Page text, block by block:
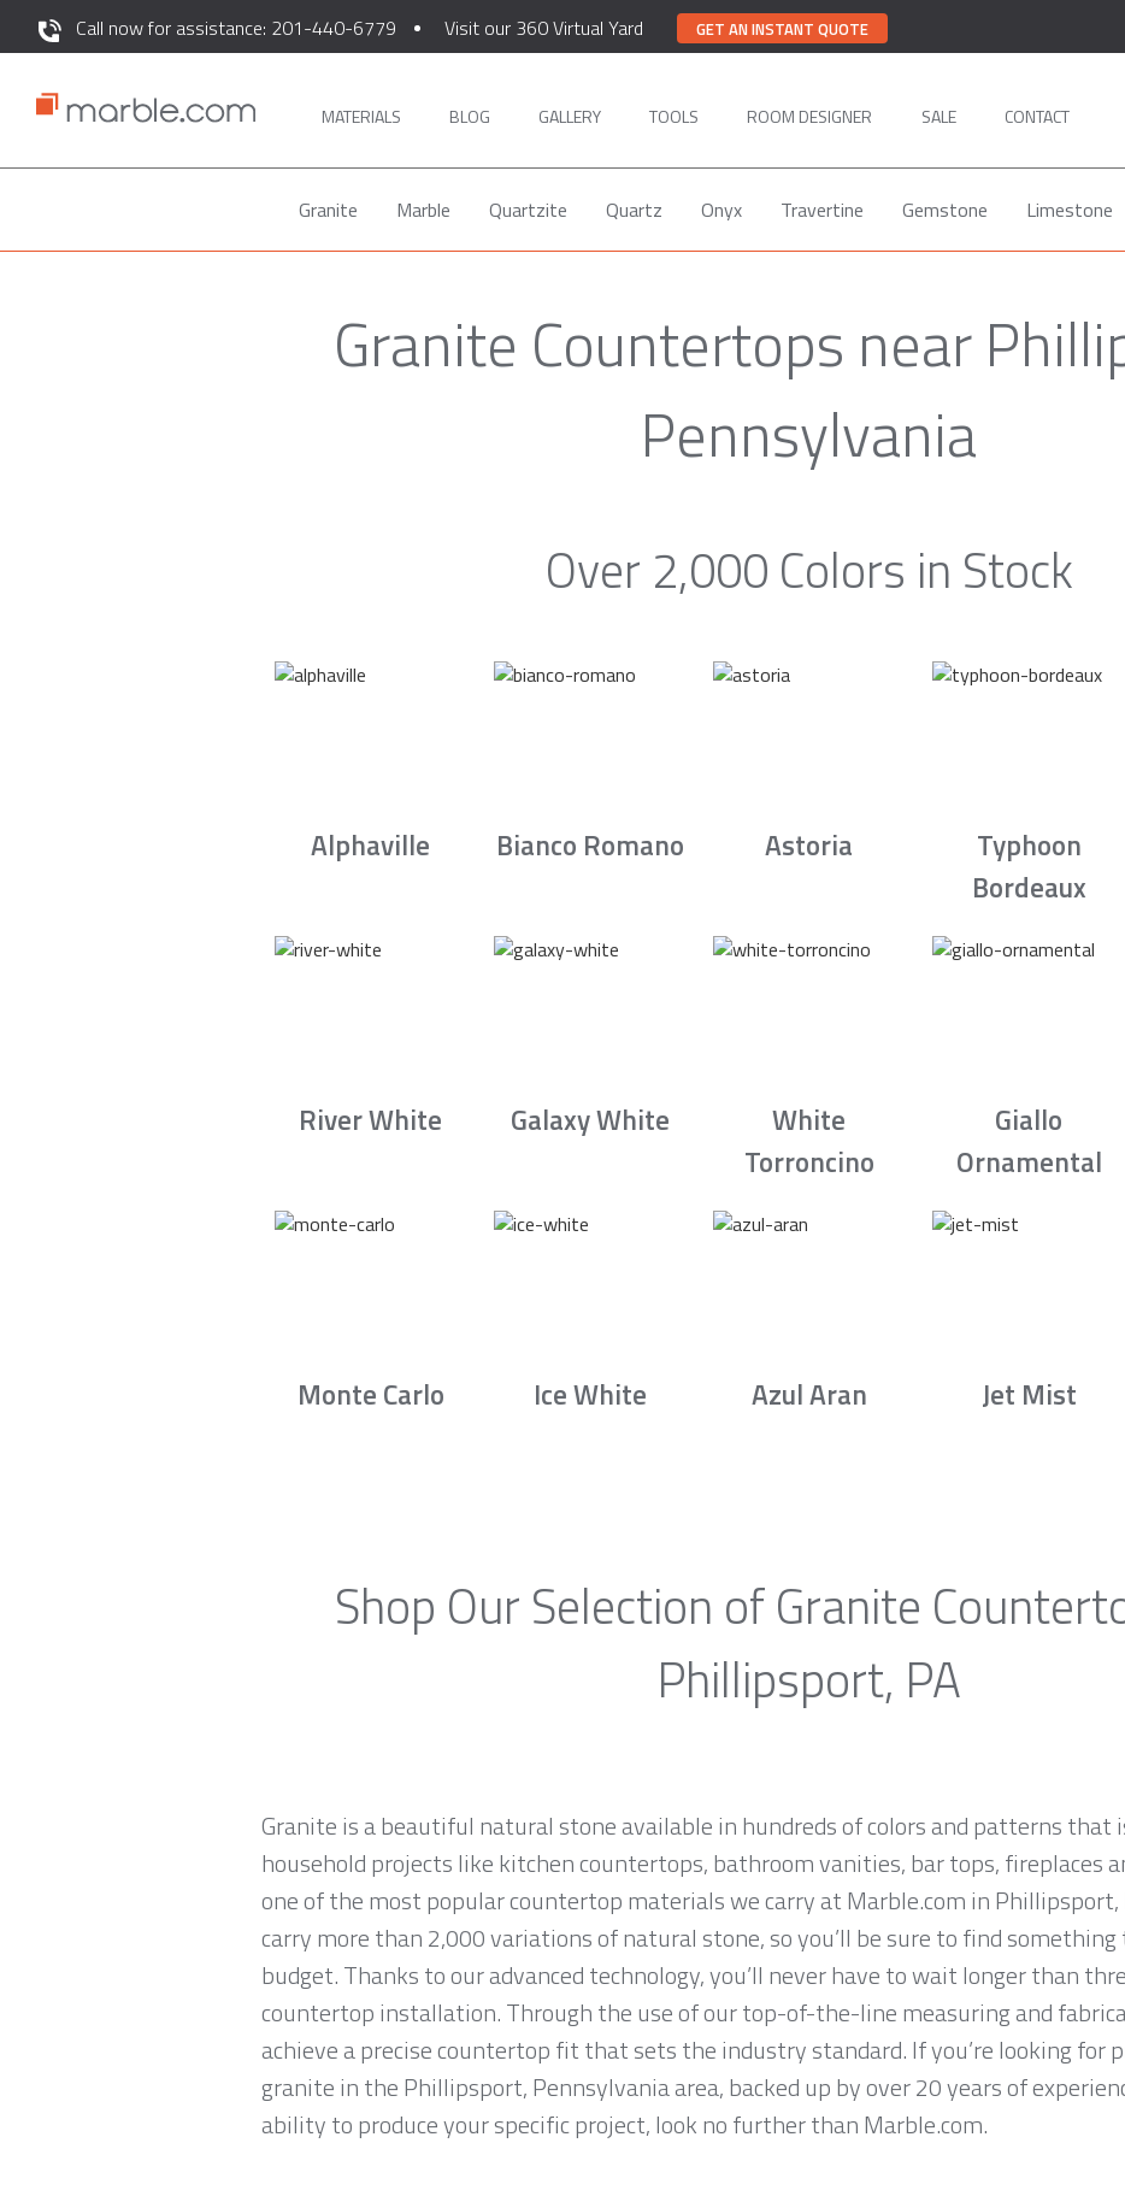
Call now for assistance: 201-440-6779 Visit our 360 Virtual Yard GET AN INSTANT QUOTE
MATERIALS BLOG GALLERY TOOLS ROOM DESIGNER SALE CONTACT
Granite Marble Quartzite Quartz Onyx Travertine Gemstone Limestone
Granite Countertops near
Pennsylvania
Over 2,000 Colors in Stock
Alphaville Bianco Romano Astoria
Typhoon
Bordeaux
River White Galaxy White
White
Torroncino
Giallo
Ornamental
Monte Carlo Ice White Azul Aran Jet Mist
Shop Our Selection of Granite
Phillipsport, PA
Granite is a beautiful natural stone available in hundreds of colors and patterns that
household projects like kitchen countertops, bathroom vanities, bar tops, fireplaces
one of the most popular countertop materials we carry at Marble.com in Phillipsport,
carry more than 2,000 variations of natural stone, so you’ll be sure to find
budget. Thanks to our advanced technology, you’ll never have to wait longer than
countertop installation. Through the use of our top-of-the-line measuring and
achieve a precise countertop fit that sets the industry standard. If you’re looking for
granite in the Phillipsport, Pennsylvania area, backed up by over 20 years of
ability to produce your specific project, look no further than Marble.com.